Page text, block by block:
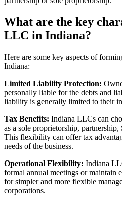
What are the key
LLC in Indiana?
Here are some key aspects of
Indiana:
Limited Liability Protection:
personally liable for the debts and
liability is generally limited to their
Tax Benefits: Indiana LLCs can
as a sole proprietorship,
This flexibility can offer tax
needs of the business.
Operational Flexibility: Indiana
formal annual meetings or maintain
for simpler and more flexible
corporations.